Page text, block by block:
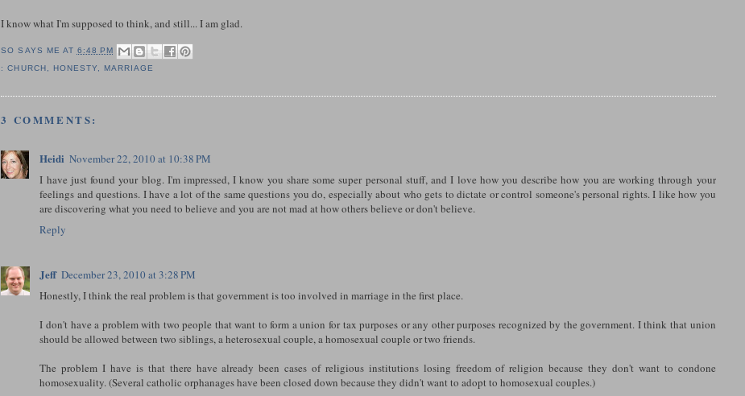
I know what I'm supposed to think, and still... I am glad.
SO SAYS ME AT 6:48 PM
:CHURCH HONESTY MARRIAGE
3 COMMENTS:
Heidi November 22, 2010 at 10:38 PM
I have just found your blog. I'm impressed, I know you share some super personal stuff, and I love how you describe how you are working through your
feelings and questions. I have a lot of the same questions you do, especially about who gets to dictate or control someone's personal rights. I like how you
are discovering what you need to believe and you are not mad at how others believe or don't believe.
Reply
Jeff December 23, 2010 at 3:28 PM
Honestly, I think the real problem is that government is too involved in marriage in the first place.
I don't have a problem with two people that want to form a union for tax purposes or any other purposes recognized by the government. I think that union
should be allowed between two siblings, a heterosexual couple, a homosexual couple or two friends.
The problem I have is that there have already been cases of religious institutions losing freedom of religion because they don't want to condone
homosexuality. (Several catholic orphanages have been closed down because they didn't want to adopt to homosexual couples.)